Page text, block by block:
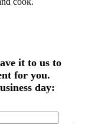
it to us to
for you.
day: